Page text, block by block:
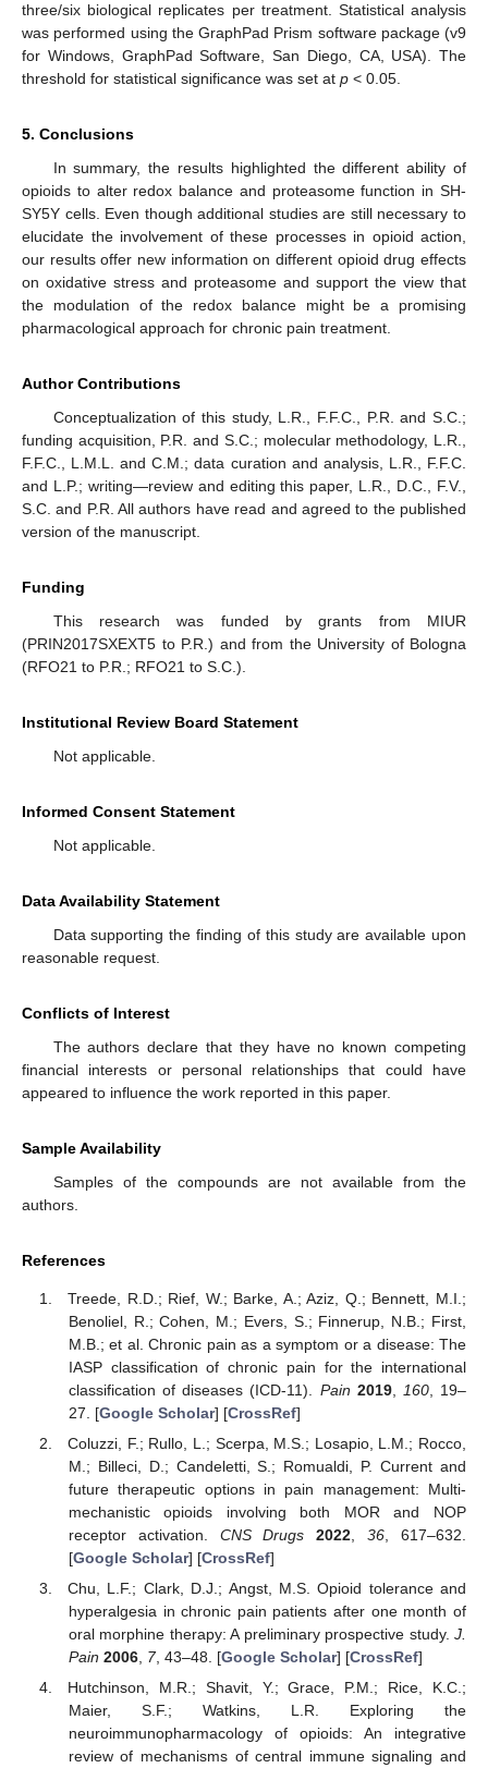
three/six biological replicates per treatment. Statistical analysis
was performed using the GraphPad Prism software package (v9
for Windows, GraphPad Software, San Diego, CA, USA). The
threshold for statistical significance was set at p < 0.05.
5. Conclusions
In summary, the results highlighted the different ability of
opioids to alter redox balance and proteasome function in SH-
SY5Y cells. Even though additional studies are still necessary to
elucidate the involvement of these processes in opioid action,
our results offer new information on different opioid drug effects
on oxidative stress and proteasome and support the view that
the modulation of the redox balance might be a promising
pharmacological approach for chronic pain treatment.
Author Contributions
Conceptualization of this study, L.R., F.F.C., P.R. and S.C.;
funding acquisition, P.R. and S.C.; molecular methodology, L.R.,
F.F.C., L.M.L. and C.M.; data curation and analysis, L.R., F.F.C.
and L.P.; writing—review and editing this paper, L.R., D.C., F.V.,
S.C. and P.R. All authors have read and agreed to the published
version of the manuscript.
Funding
This research was funded by grants from MIUR
(PRIN2017SXEXT5 to P.R.) and from the University of Bologna
(RFO21 to P.R.; RFO21 to S.C.).
Institutional Review Board Statement
Not applicable.
Informed Consent Statement
Not applicable.
Data Availability Statement
Data supporting the finding of this study are available upon
reasonable request.
Conflicts of Interest
The authors declare that they have no known competing
financial interests or personal relationships that could have
appeared to influence the work reported in this paper.
Sample Availability
Samples of the compounds are not available from the
authors.
References
Treede, R.D.; Rief, W.; Barke, A.; Aziz, Q.; Bennett, M.I.;
Benoliel, R.; Cohen, M.; Evers, S.; Finnerup, N.B.; First,
M.B.; et al. Chronic pain as a symptom or a disease: The
IASP classification of chronic pain for the international
classification of diseases (ICD-11). Pain 2019, 160, 19–
27. [Google Scholar] [CrossRef]
Coluzzi, F.; Rullo, L.; Scerpa, M.S.; Losapio, L.M.; Rocco,
M.; Billeci, D.; Candeletti, S.; Romualdi, P. Current and
future therapeutic options in pain management: Multi-
mechanistic opioids involving both MOR and NOP
receptor activation. CNS Drugs 2022 ,36 , 617–632.
[Google Scholar] [CrossRef]
Chu, L.F.; Clark, D.J.; Angst, M.S. Opioid tolerance and
hyperalgesia in chronic pain patients after one month of
oral morphine therapy: A preliminary prospective study. J.
Pain 2006, 7, 43–48. [Google Scholar] [CrossRef]
Hutchinson, M.R.; Shavit, Y.; Grace, P.M.; Rice, K.C.;
Maier, S.F.; Watkins, L.R. Exploring the
neuroimmunopharmacology of opioids: An integrative
review of mechanisms of central immune signaling and
12. May
13. May
14. May
15. May
16. May
17. May
18. May
19. May
20. May
22. May
23. May
24. May
25. May
26. May
27. May
28. May
29. May
30. May
1. Jun
2. Jun
3. Jun
4. Jun
5. Jun
6. Jun
7. Jun
8. Jun
9. Jun
11. Jun
12. Jun
13. Jun
14. Jun
15. Jun
16. Jun
17. Jun
18. Jun
19. Jun
21. Jun
22. Jun
23. Jun
24. Jun
25. Jun
26. Jun
27. Jun
28. Jun
29. Jun
1. Jul
2. Jul
3. Jul
4. Jul
5. Jul
6. Jul
7. Jul
8. Jul
9. Jul
11. Jul
12. Jul
13. Jul
14. Jul
15. Jul
16. Jul
17. Jul
18. Jul
19. Jul
21. Jul
22. Jul
23. Jul
24. Jul
25. Jul
26. Jul
27. Jul
28. Jul
29. Jul
31. Jul
1. Aug
2. Aug
3. Aug
4. Aug
5. Aug
6. Aug
7. Aug
8. Aug